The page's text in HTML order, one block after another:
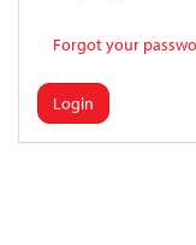
Forgot your
Login